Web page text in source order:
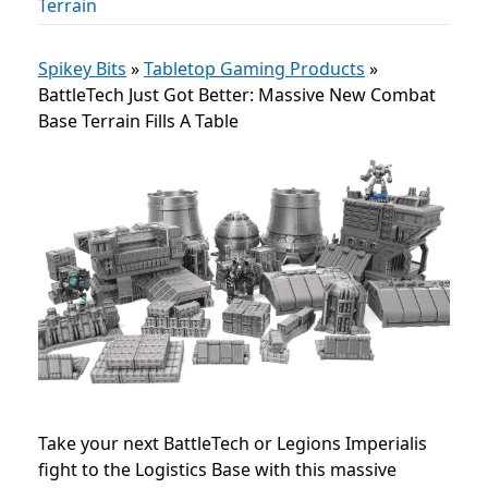
Terrain
Spikey Bits »Tabletop Gaming Products »
BattleTech Just Got Better: Massive New Combat
Base Terrain Fills A Table
Take your next BattleTech or Legions Imperialis
fight to the Logistics Base with this massive